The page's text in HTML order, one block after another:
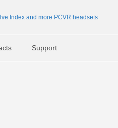
Support